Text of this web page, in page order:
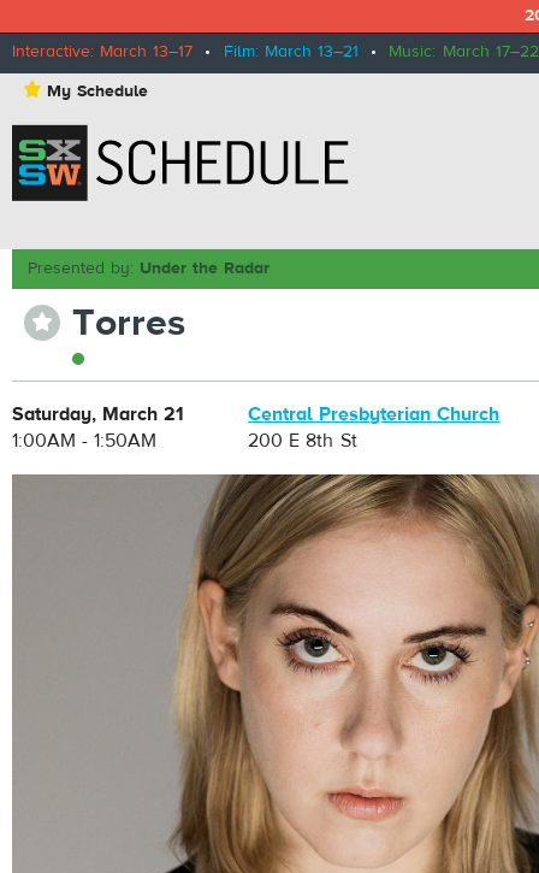
Interactive: March 13–17 • Film: March 13–21 • Music: March 17–22
⋆ My Schedule
Presented by: Under the Radar
⋆ Torres
Saturday, March 21
1:00AM - 1:50AM
Central Presbyterian Church
200 E 8th St